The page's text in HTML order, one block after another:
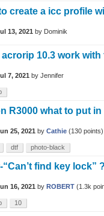
create a icc profile
13, 2021 by Dominik
10.3 work with
7, 2021 by Jennifer
R3000 what to put
25, 2021 by Cathie (130 points)
dtf photo-black
“Can’t find key lock”
16, 2021 by ROBERT (1.3k
10